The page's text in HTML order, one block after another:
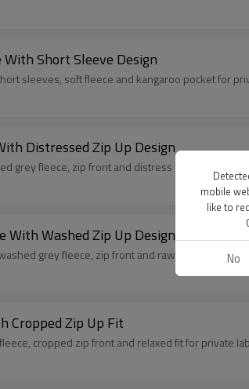
Short Sleeve Design
sleeves, soft fleece and kangaroo pocket for
Distressed Zip Up Design
grey fleece, zip front and distress details for
With Washed Zip Up Design
grey fleece, zip front and raw details for
Cropped Zip Up Fit
cropped zip front and relaxed fit for private
mobile
like to
No